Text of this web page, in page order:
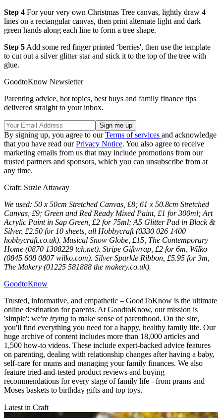
Step 4 For your very own Christmas Tree canvas, lightly draw 4
lines on a rectangular canvas, then print alternate light and dark
green hands along each line to form a tree shape.
Step 5 Add some red finger printed ‘berries', then use the template
to cut out a silver glitter star and stick it to the top of the tree with
glue.
GoodtoKnow Newsletter
Parenting advice, hot topics, best buys and family finance tips
delivered straight to your inbox.
By signing up, you agree to ourTerms of services and acknowledge
that you have read ourPrivacy Notice. You also agree to receive
marketing emails from us that may include promotions from our
trusted partners and sponsors, which you can unsubscribe from at
any time.
Craft: Suzie Attaway
We used: 50 x 50cm Stretched Canvas, £8; 61 x 50.8cm Stretched
Canvas, £9; Green and Red Ready Mixed Paint, £1 for 300ml; Art
Acrylic Paint in Sap Green, £2 for 75ml; A5 Glitter Pad in Black &
Silver, £2.50 for 10 sheets, all Hobbycraft (0330 026 1400
hobbycraft.co.uk). Musical Snow Globe, £15, The Contemporary
Home (0870 1308229 tch.net). Stripe Giftwrap, £2 for 6m, Wilko
(0845 608 0807 wilko.com). Silver Sparkle Ribbon, £5.95 for 3m,
The Makery (01225 581888 the makery.co.uk).
GoodtoKnow
Trusted, informative, and empathetic – GoodToKnow is the ultimate
online destination for parents. At GoodtoKnow, our mission is
'simple': we're trying to make sense of parenthood. On the site,
you'll find everything you need for a happy, healthy family life. Our
huge archive of content includes more than 18,000 articles and
1,500 how-to videos. These include expert-backed advice features
on parenting, dealing with relationship changes after having a baby,
self-care for mums and managing your family finances. We also
feature tried-and-tested product reviews and buying
recommendations for every stage of family life - from prams and
Moses baskets to birthday gifts and top toys.
Latest in Craft